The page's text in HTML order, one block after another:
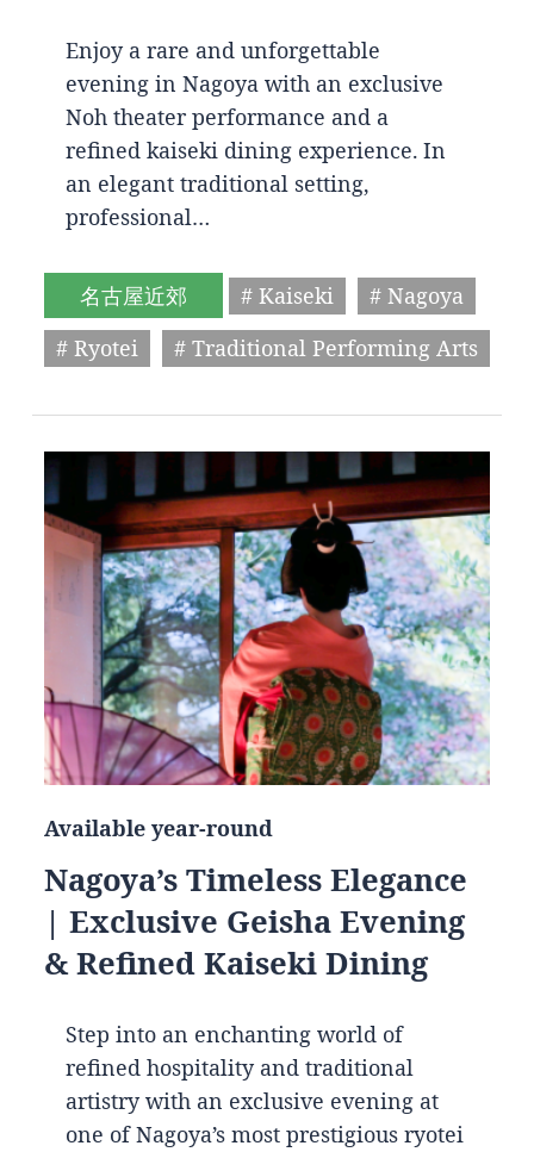
Enjoy a rare and unforgettable
evening in Nagoya with an exclusive
Noh theater performance and a
refined kaiseki dining experience. In
an elegant traditional setting,
professional…
名古屋近郊 # Kaiseki
# Nagoya
# Ryotei
# Traditional Performing Arts
Available year-round
Nagoya’s Timeless Elegance
| Exclusive Geisha Evening
& Refined Kaiseki Dining
Step into an enchanting world of
refined hospitality and traditional
artistry with an exclusive evening at
one of Nagoya’s most prestigious ryotei